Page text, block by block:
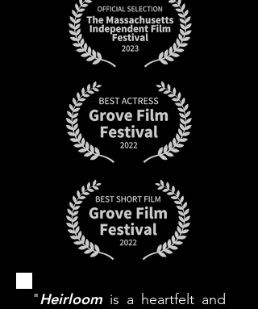
"Heirloom is a heartfelt and